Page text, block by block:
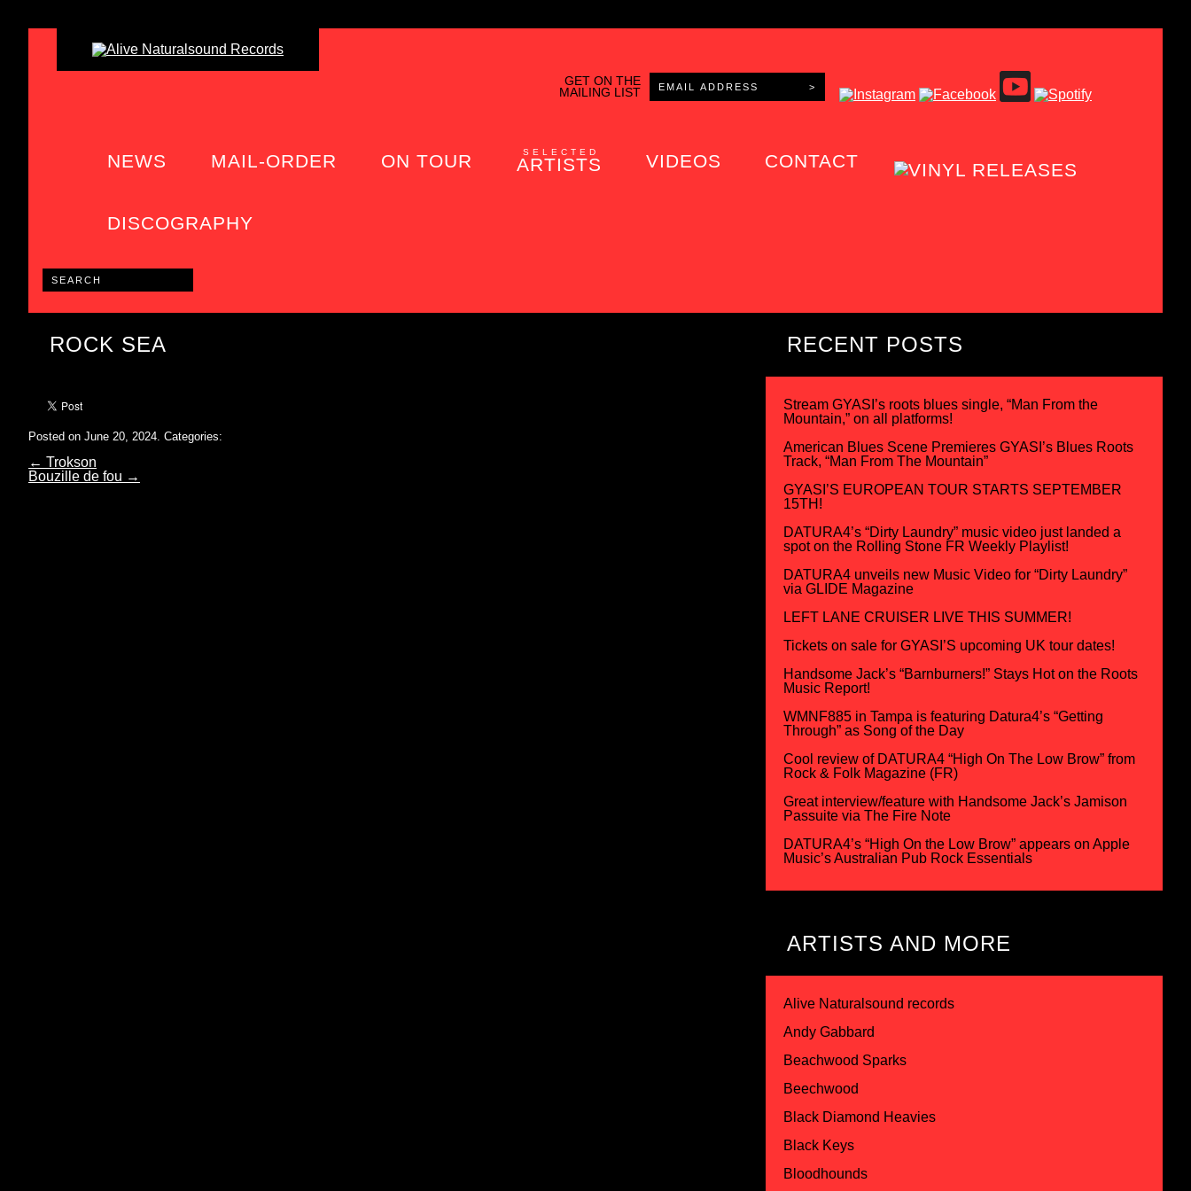
GET ON THE
MAILING LIST
NEWS MAIL-ORDER ON TOUR SELECTED
ARTISTS VIDEOS CONTACT
DISCOGRAPHY
ROCK SEA
Posted on June 20, 2024. Categories:
← Trokson
Bouzille de fou →
RECENT POSTS
Stream GYASI’s roots blues single, “Man From the
Mountain,” on all platforms!
American Blues Scene Premieres GYASI’s Blues Roots
Track, “Man From The Mountain”
GYASI’S EUROPEAN TOUR STARTS SEPTEMBER
15TH!
DATURA4’s “Dirty Laundry” music video just landed a
spot on the Rolling Stone FR Weekly Playlist!
DATURA4 unveils new Music Video for “Dirty Laundry”
via GLIDE Magazine
LEFT LANE CRUISER LIVE THIS SUMMER!
Tickets on sale for GYASI’S upcoming UK tour dates!
Handsome Jack’s “Barnburners!” Stays Hot on the Roots
Music Report!
WMNF885 in Tampa is featuring Datura4’s “Getting
Through” as Song of the Day
Cool review of DATURA4 “High On The Low Brow” from
Rock & Folk Magazine (FR)
Great interview/feature with Handsome Jack’s Jamison
Passuite via The Fire Note
DATURA4’s “High On the Low Brow” appears on Apple
Music’s Australian Pub Rock Essentials
ARTISTS AND MORE
Alive Naturalsound records
Andy Gabbard
Beachwood Sparks
Beechwood
Black Diamond Heavies
Black Keys
Bloodhounds